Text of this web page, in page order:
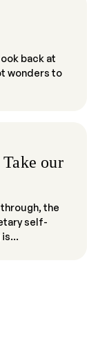
back at
wonders to
our
the
self-